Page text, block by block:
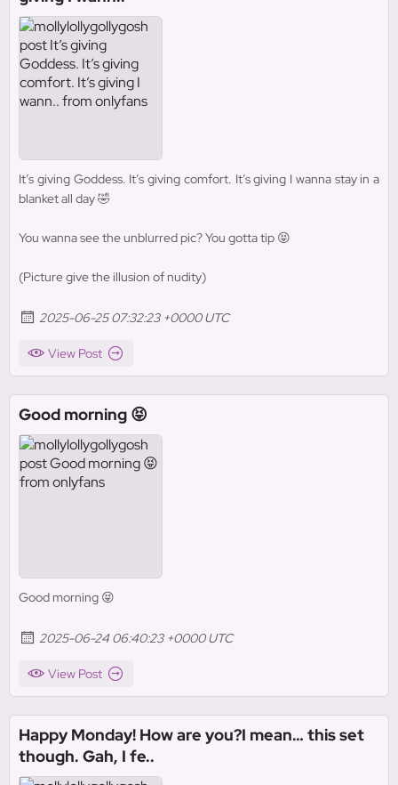
It’s giving Goddess. It’s giving comfort. It’s giving I wanna stay in a
blanket all day 🤣
You wanna see the unblurred pic? You gotta tip 😝
(Picture give the illusion of nudity)
2025-06-25 07:32:23 +0000 UTC
View Post
Good morning 😝
Good morning 😝
2025-06-24 06:40:23 +0000 UTC
View Post
Happy Monday! How are you?I mean… this set
though. Gah, I fe..